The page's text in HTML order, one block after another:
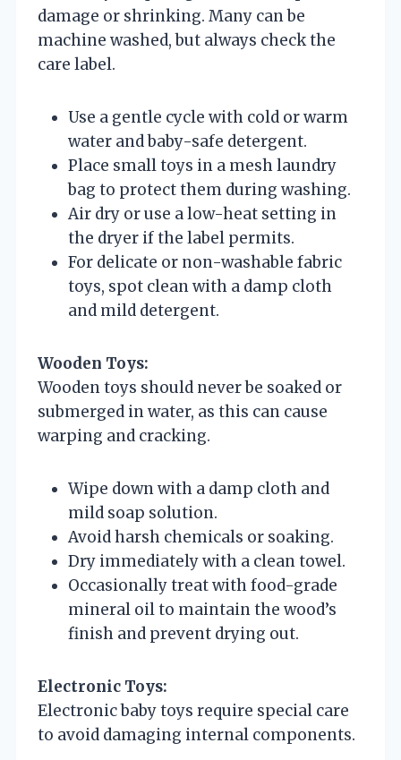
damage or shrinking. Many can be
machine washed, but always check the
care label.
Use a gentle cycle with cold or warm
water and baby-safe detergent.
Place small toys in a mesh laundry
bag to protect them during washing.
Air dry or use a low-heat setting in
the dryer if the label permits.
For delicate or non-washable fabric
toys, spot clean with a damp cloth
and mild detergent.
Wooden Toys:
Wooden toys should never be soaked or
submerged in water, as this can cause
warping and cracking.
Wipe down with a damp cloth and
mild soap solution.
Avoid harsh chemicals or soaking.
Dry immediately with a clean towel.
Occasionally treat with food-grade
mineral oil to maintain the wood’s
finish and prevent drying out.
Electronic Toys:
Electronic baby toys require special care
to avoid damaging internal components.